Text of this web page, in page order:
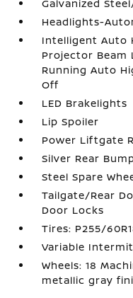
Galvanized
Headlights-
Intelligent Auto
Projector Beam
Running Auto
Off
LED Brakelights
Lip Spoiler
Power Liftgate
Silver Rear
Steel Spare
Tailgate/Rear
Door Locks
Tires: P255/
Variable
Wheels: 18
metallic gray